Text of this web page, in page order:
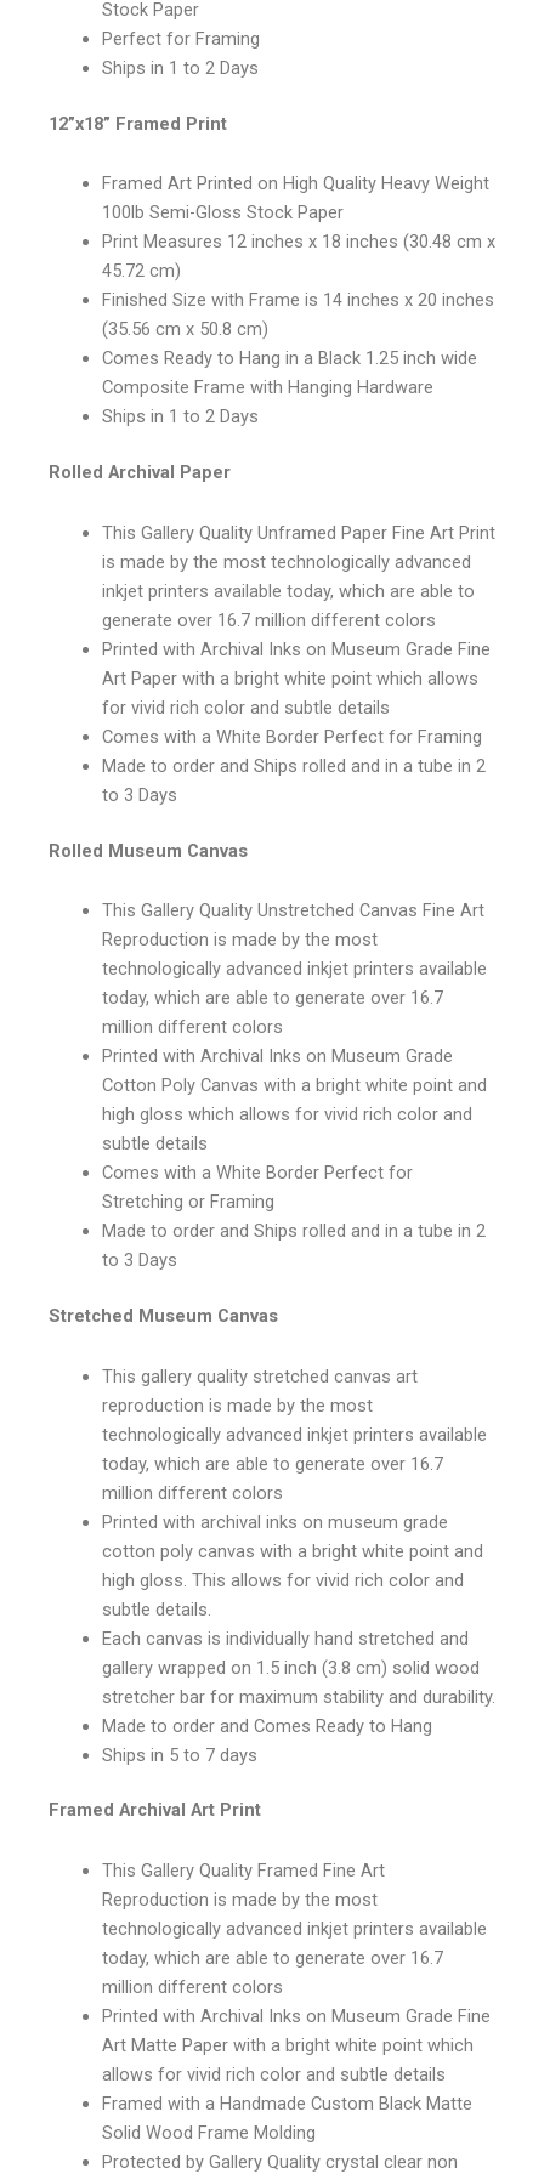
Stock Paper
Perfect for Framing
Ships in 1 to 2 Days
12”x18” Framed Print
Framed Art Printed on High Quality Heavy Weight
100lb Semi-Gloss Stock Paper
Print Measures 12 inches x 18 inches (30.48 cm x
45.72 cm)
Finished Size with Frame is 14 inches x 20 inches
(35.56 cm x 50.8 cm)
Comes Ready to Hang in a Black 1.25 inch wide
Composite Frame with Hanging Hardware
Ships in 1 to 2 Days
Rolled Archival Paper
This Gallery Quality Unframed Paper Fine Art Print
is made by the most technologically advanced
inkjet printers available today, which are able to
generate over 16.7 million different colors
Printed with Archival Inks on Museum Grade Fine
Art Paper with a bright white point which allows
for vivid rich color and subtle details
Comes with a White Border Perfect for Framing
Made to order and Ships rolled and in a tube in 2
to 3 Days
Rolled Museum Canvas
This Gallery Quality Unstretched Canvas Fine Art
Reproduction is made by the most
technologically advanced inkjet printers available
today, which are able to generate over 16.7
million different colors
Printed with Archival Inks on Museum Grade
Cotton Poly Canvas with a bright white point and
high gloss which allows for vivid rich color and
subtle details
Comes with a White Border Perfect for
Stretching or Framing
Made to order and Ships rolled and in a tube in 2
to 3 Days
Stretched Museum Canvas
This gallery quality stretched canvas art
reproduction is made by the most
technologically advanced inkjet printers available
today, which are able to generate over 16.7
million different colors
Printed with archival inks on museum grade
cotton poly canvas with a bright white point and
high gloss. This allows for vivid rich color and
subtle details.
Each canvas is individually hand stretched and
gallery wrapped on 1.5 inch (3.8 cm) solid wood
stretcher bar for maximum stability and durability.
Made to order and Comes Ready to Hang
Ships in 5 to 7 days
Framed Archival Art Print
This Gallery Quality Framed Fine Art
Reproduction is made by the most
technologically advanced inkjet printers available
today, which are able to generate over 16.7
million different colors
Printed with Archival Inks on Museum Grade Fine
Art Matte Paper with a bright white point which
allows for vivid rich color and subtle details
Framed with a Handmade Custom Black Matte
Solid Wood Frame Molding
Protected by Gallery Quality crystal clear non